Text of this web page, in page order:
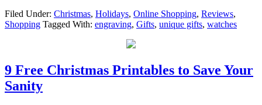
Filed Under: Christmas, Holidays, Online Shopping, Reviews,
Shopping Tagged With: engraving, Gifts, unique gifts, watches
9 Free Christmas Printables to Save Your
Sanity